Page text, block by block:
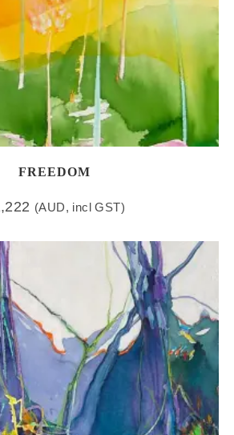
FREEDOM
(AUD, incl GST)